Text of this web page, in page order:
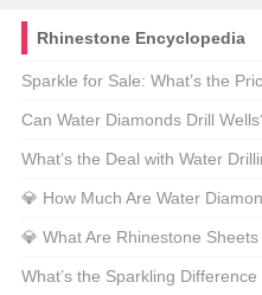
Rhinestone Encyclopedia
Sparkle for Sale: What’s the
Out the Glittering Truth!
Can Water Diamonds Drill
Truth Behind This Shiny
What’s the Deal with Water
Sounds?
💎 How Much Are Water
Sparkling Truth Behind These
💎 What Are Rhinestone
Side and Find Out! ✨
What’s the Sparkling